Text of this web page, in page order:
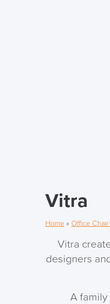
Vitra
Home »Office
Vitra
designers
A